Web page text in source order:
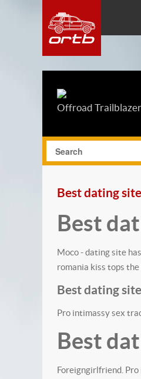
Offroad
Best dating
Best
Moco - dating site
romania kiss tops the
Best dating
Pro intimassy sex
Best
Foreigngirlfriend.